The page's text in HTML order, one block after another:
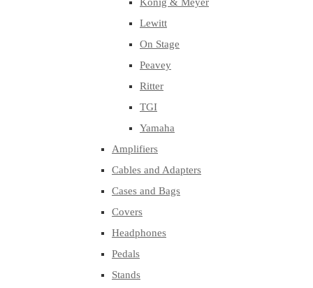
Lewitt
On Stage
Peavey
Ritter
TGI
Yamaha
Amplifiers
Cables and Adapters
Cases and Bags
Covers
Headphones
Pedals
Stands